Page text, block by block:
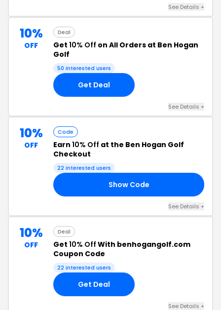
See Details +
10%
OFF
Deal
Get 10% Off on All Orders at Ben Hogan
Golf
50 interested users
Get Deal
See Details +
10%
OFF
Code
Earn 10% Off at the Ben Hogan Golf
Checkout
22 interested users
Show Code
See Details +
10%
OFF
Deal
Get 10% Off With benhogangolf.com
Coupon Code
22 interested users
Get Deal
See Details +